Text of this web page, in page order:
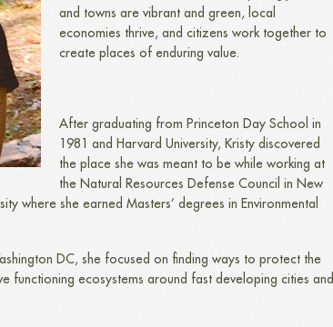
and towns are vibrant and green, local
economies thrive, and citizens work together to
create places of enduring value.
After graduating from Princeton Day School in
1981 and Harvard University, Kristy discovered
the place she was meant to be while working at
the Natural Resources Defense Council in New
where she earned Masters’ degrees in Environmental
DC, she focused on finding ways to protect the
functioning ecosystems around fast developing cities and